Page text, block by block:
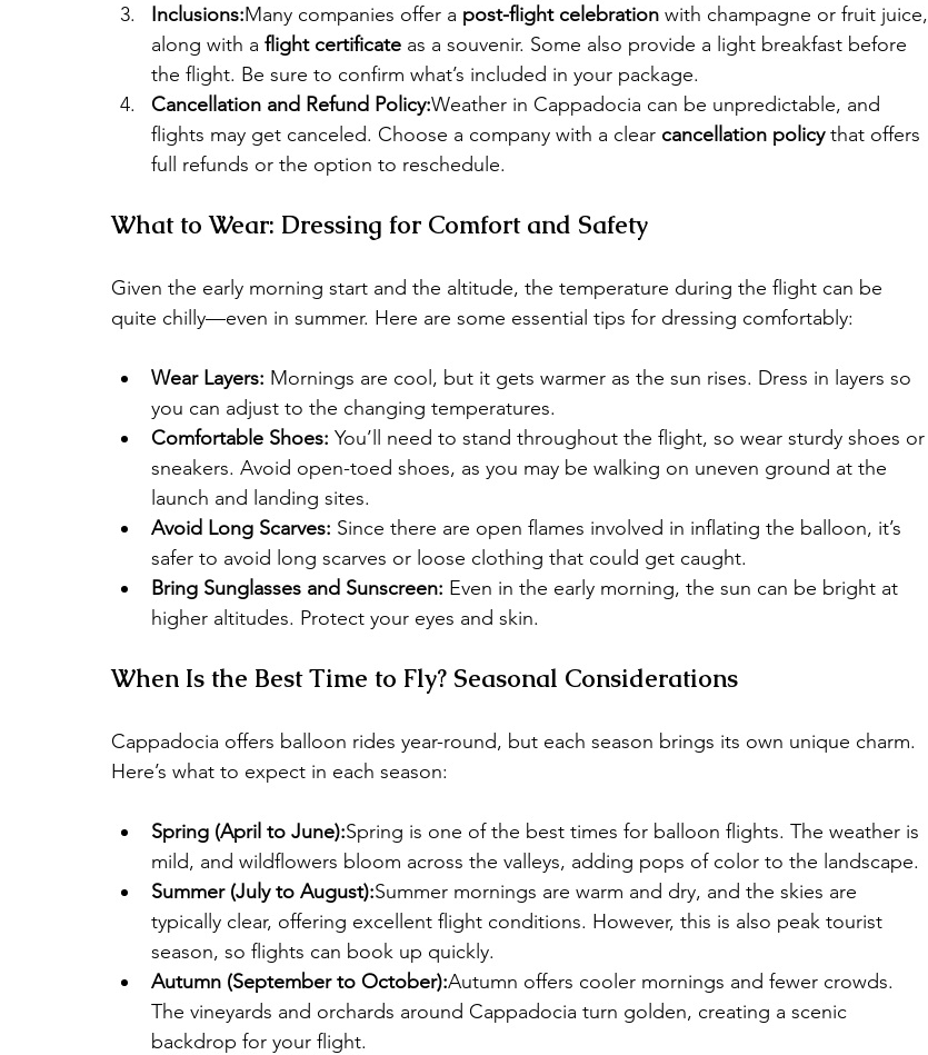
Inclusions:Many companies offer a post-flight celebration with champagne or fruit juice,
along with a flight certificate as a souvenir. Some also provide a light breakfast before
the flight. Be sure to confirm what’s included in your package.
Cancellation and Refund Policy:Weather in Cappadocia can be unpredictable, and
flights may get canceled. Choose a company with a clear cancellation policy that offers
full refunds or the option to reschedule.
What to Wear: Dressing for Comfort and Safety
Given the early morning start and the altitude, the temperature during the flight can be
quite chilly—even in summer. Here are some essential tips for dressing comfortably:
Wear Layers: Mornings are cool, but it gets warmer as the sun rises. Dress in layers so
you can adjust to the changing temperatures.
Comfortable Shoes: You’ll need to stand throughout the flight, so wear sturdy shoes or
sneakers. Avoid open-toed shoes, as you may be walking on uneven ground at the
launch and landing sites.
Avoid Long Scarves: Since there are open flames involved in inflating the balloon, it’s
safer to avoid long scarves or loose clothing that could get caught.
Bring Sunglasses and Sunscreen: Even in the early morning, the sun can be bright at
higher altitudes. Protect your eyes and skin.
When Is the Best Time to Fly? Seasonal Considerations
Cappadocia offers balloon rides year-round, but each season brings its own unique charm.
Here’s what to expect in each season:
Spring (April to June):Spring is one of the best times for balloon flights. The weather is
mild, and wildflowers bloom across the valleys, adding pops of color to the landscape.
Summer (July to August):Summer mornings are warm and dry, and the skies are
typically clear, offering excellent flight conditions. However, this is also peak tourist
season, so flights can book up quickly.
Autumn (September to October):Autumn offers cooler mornings and fewer crowds.
The vineyards and orchards around Cappadocia turn golden, creating a scenic
backdrop for your flight.